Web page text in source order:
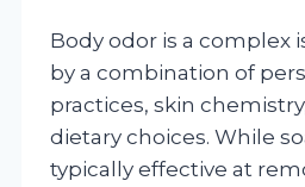
Body odor is a complex
by a combination of
practices, skin
dietary choices. While
typically effective at